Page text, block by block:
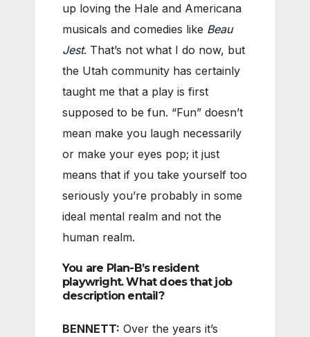
up loving the Hale and Americana
musicals and comedies like Beau
Jest. That’s not what I do now, but
the Utah community has certainly
taught me that a play is first
supposed to be fun. “Fun” doesn’t
mean make you laugh necessarily
or make your eyes pop; it just
means that if you take yourself too
seriously you’re probably in some
ideal mental realm and not the
human realm.
You are Plan-B’s resident
playwright. What does that job
description entail?
BENNETT: Over the years it’s